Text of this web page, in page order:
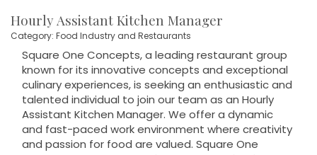
Hourly Assistant Kitchen Manager
Category: Food Industry and Restaurants
Square One Concepts, a leading restaurant group
known for its innovative concepts and exceptional
culinary experiences, is seeking an enthusiastic and
talented individual to join our team as an Hourly
Assistant Kitchen Manager. We offer a dynamic
and fast-paced work environment where creativity
and passion for food are valued. Square One